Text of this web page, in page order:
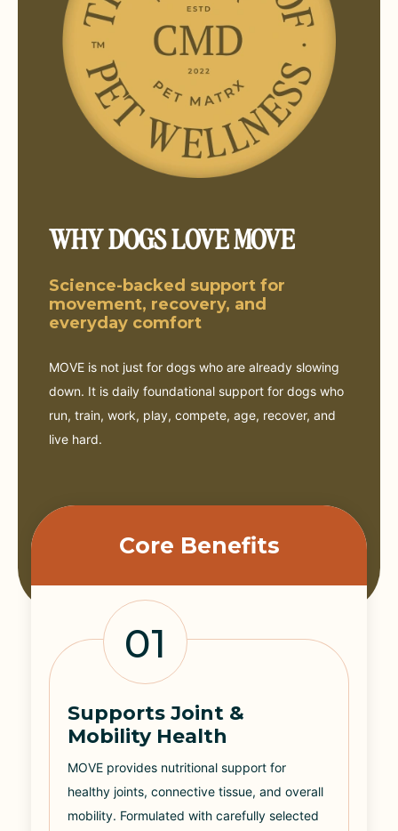
WHY DOGS LOVE MOVE
Science-backed support for
movement, recovery, and
everyday comfort
MOVE is not just for dogs who are already slowing
down. It is daily foundational support for dogs who
run, train, work, play, compete, age, recover, and
live hard.
Core Benefits
01
Supports Joint &
Mobility Health
MOVE provides nutritional support for
healthy joints, connective tissue, and overall
mobility. Formulated with carefully selected